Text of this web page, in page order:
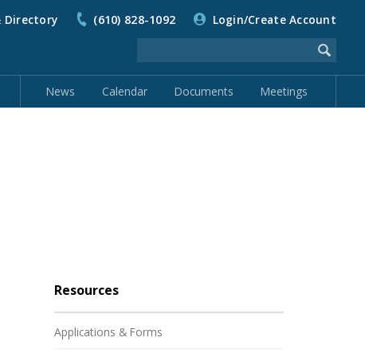
Directory (610) 828-1092 Login/Create Account
News Calendar Documents Meetings
Resources
Applications & Forms